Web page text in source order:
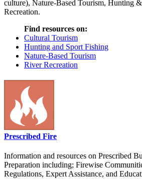
culture), Nature-Based Tourism, Hunting
Recreation.
Find resources on:
Cultural Tourism
Hunting and Sport Fishing
Nature-Based Tourism
River Recreation
Prescribed Fire
Information and resources on Prescribed
Preparation including; Firewise
Regulations, Expert Assistance, and